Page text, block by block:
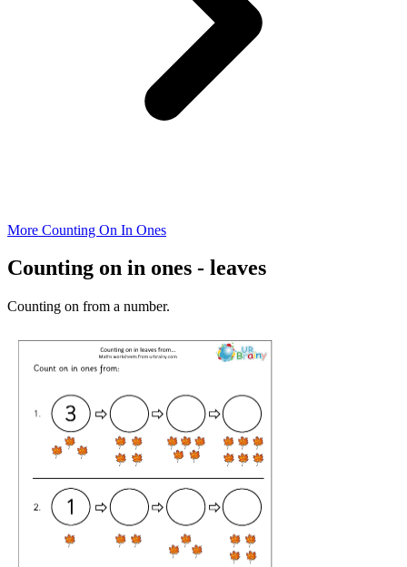
More Counting On In Ones
Counting on in ones - leaves
Counting on from a number.